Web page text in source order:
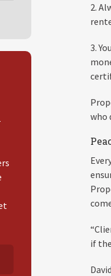
2.
3.
who
if